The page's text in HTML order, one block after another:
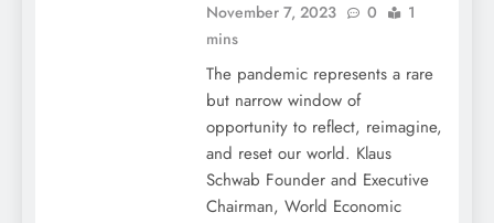
November 7, 2023
0
1
mins
The pandemic represents a rare
but narrow window of
opportunity to reflect, reimagine,
and reset our world. Klaus
Schwab Founder and Executive
Chairman, World Economic